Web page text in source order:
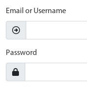
Email or Username
Password